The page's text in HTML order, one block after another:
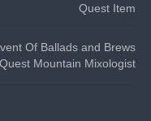
Quest Item
Of Ballads and Brews
Quest Mountain Mixologist